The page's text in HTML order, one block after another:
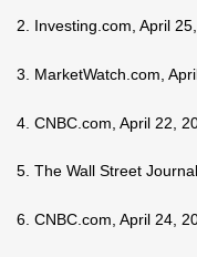
2. Investing.com, April
3. MarketWatch.com,
4. CNBC.com, April 22,
5. The Wall Street
6. CNBC.com, April 24,